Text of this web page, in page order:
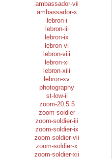
ambassador-vii
ambassador-x
lebron-i
lebron-iii
lebron-ix
lebron-vi
lebron-viii
lebron-xi
lebron-xiii
lebron-xv
photography
st-low-ii
zoom-20.5.5
zoom-soldier
zoom-soldier-iii
zoom-soldier-ix
zoom-soldier-vii
zoom-soldier-x
zoom-soldier-xii